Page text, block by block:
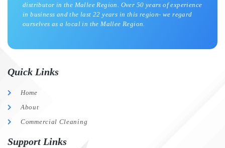
distributor in the Mallee Region. Over 50 years of experience
in business and the last 22 years in this region- we regard
ourselves as a local in the Mallee Region.
Quick Links
Home
About
Commercial Cleaning
Support Links